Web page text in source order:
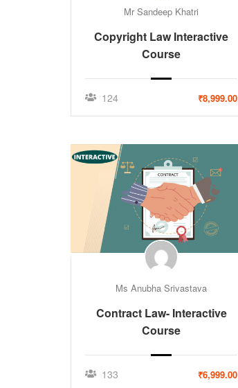
Mr Sandeep Khatri
Copyright Law Interactive
Course
124 ₹8,999.00
Ms Anubha Srivastava
Contract Law- Interactive
Course
133 ₹6,999.00